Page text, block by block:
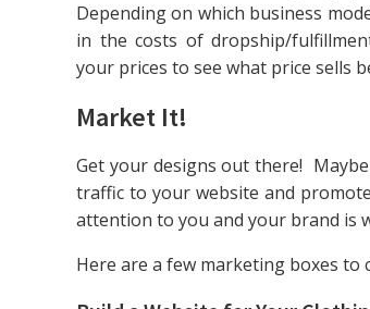
Depending on which business
in the costs of dropship/
your prices to see what price sells
Market It!
Get your designs out there!
traffic to your website and
attention to you and your brand is
Here are a few marketing boxes